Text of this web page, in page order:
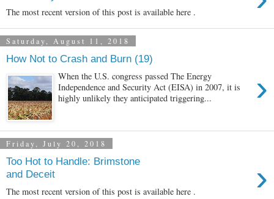
The most recent version of this post is available here .
Saturday, August 11, 2018
How Not to Crash and Burn (19)
›
When the U.S. congress passed The Energy
Independence and Security Act (EISA) in 2007, it is
highly unlikely they anticipated triggering...
Friday, July 20, 2018
Too Hot to Handle: Brimstone
and Deceit
›
The most recent version of this post is available here .